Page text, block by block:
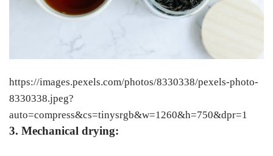
https://images.pexels.com/photos/8330338/pexels-photo-
8330338.jpeg?
auto=compress&cs=tinysrgb&w=1260&h=750&dpr=1
3. Mechanical drying: